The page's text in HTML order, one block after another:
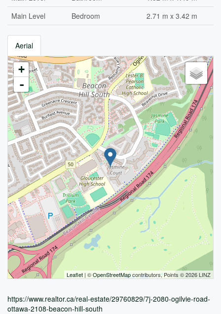
Main Level
Bedroom 2.71 m x 3.42 m
Aerial
+
-
Leaflet | ©OpenStreetMapcontributors, Points © 2026 LINZ
https://www.realtor.ca/real-estate/29760829/7j-2080-ogilvie-road-
ottawa-2108-beacon-hill-south